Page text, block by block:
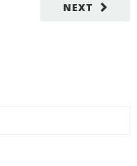
NEXT